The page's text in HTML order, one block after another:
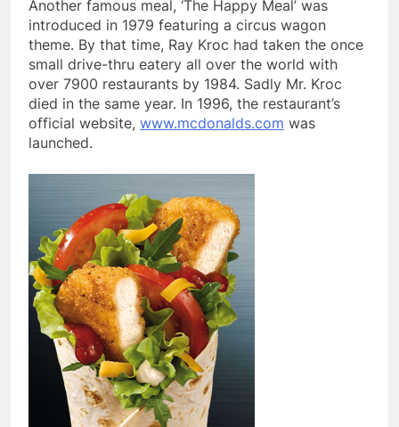
Another famous meal, ‘The Happy Meal’ was
introduced in 1979 featuring a circus wagon
theme. By that time, Ray Kroc had taken the once
small drive-thru eatery all over the world with
over 7900 restaurants by 1984. Sadly Mr. Kroc
died in the same year. In 1996, the restaurant’s
official website, www.mcdonalds.com was
launched.